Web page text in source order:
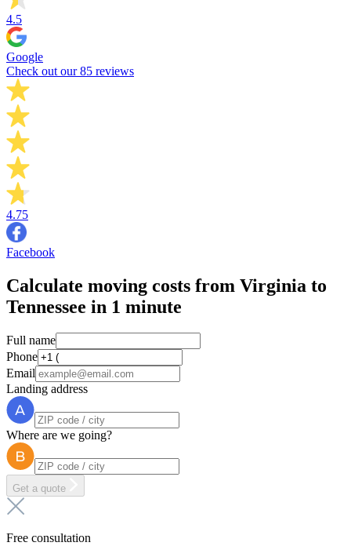
4.5
Google
Check out our 85 reviews
4.75
Facebook
Calculate moving costs from Virginia to
Tennessee in 1 minute
Full name
Phone
Email
Landing address
Where are we going?
Get a quote
Free consultation